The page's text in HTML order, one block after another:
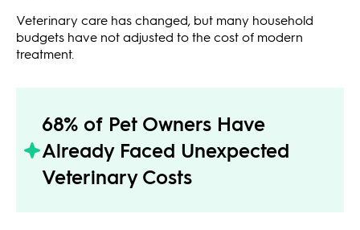
Veterinary care has changed, but many household
budgets have not adjusted to the cost of modern
treatment.
68% of Pet Owners Have
Already Faced Unexpected
Veterinary Costs